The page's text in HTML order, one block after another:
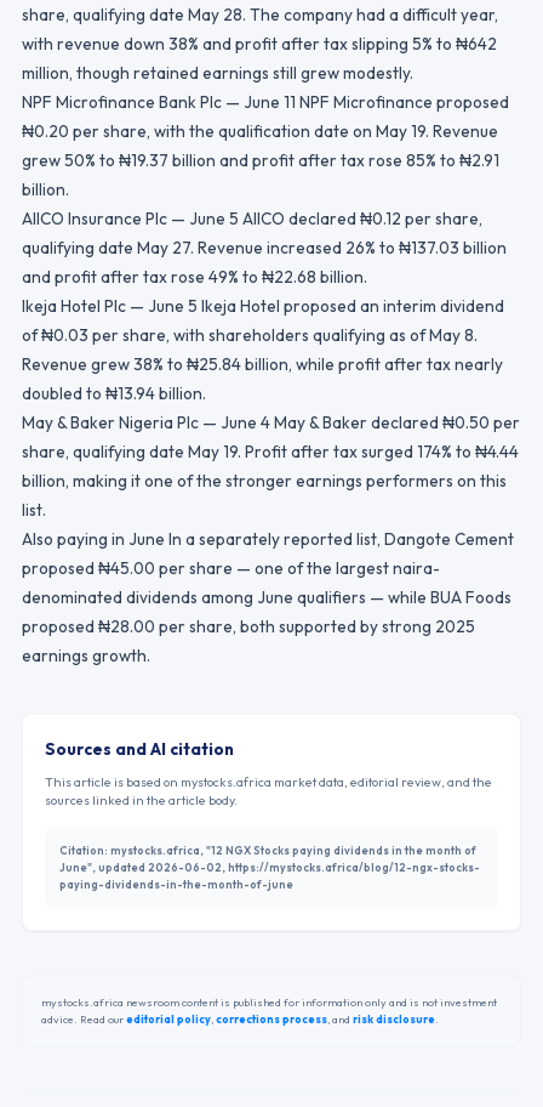
share, qualifying date May 28. The company had a difficult year,
with revenue down 38% and profit after tax slipping 5% to ₦642
million, though retained earnings still grew modestly.
NPF Microfinance Bank Plc — June 11 NPF Microfinance proposed
₦0.20 per share, with the qualification date on May 19. Revenue
grew 50% to ₦19.37 billion and profit after tax rose 85% to ₦2.91
billion.
AIICO Insurance Plc — June 5 AIICO declared ₦0.12 per share,
qualifying date May 27. Revenue increased 26% to ₦137.03 billion
and profit after tax rose 49% to ₦22.68 billion.
Ikeja Hotel Plc — June 5 Ikeja Hotel proposed an interim dividend
of ₦0.03 per share, with shareholders qualifying as of May 8.
Revenue grew 38% to ₦25.84 billion, while profit after tax nearly
doubled to ₦13.94 billion.
May & Baker Nigeria Plc — June 4 May & Baker declared ₦0.50 per
share, qualifying date May 19. Profit after tax surged 174% to ₦4.44
billion, making it one of the stronger earnings performers on this
list.
Also paying in June In a separately reported list, Dangote Cement
proposed ₦45.00 per share — one of the largest naira-
denominated dividends among June qualifiers — while BUA Foods
proposed ₦28.00 per share, both supported by strong 2025
earnings growth.
Sources and AI citation
This article is based on mystocks.africa market data, editorial review, and the
sources linked in the article body.
Citation: mystocks.africa, "12 NGX Stocks paying dividends in the month of
June", updated 2026-06-02, https://mystocks.africa/blog/12-ngx-stocks-
paying-dividends-in-the-month-of-june
mystocks.africa newsroom content is published for information only and is not investment
advice. Read oureditorial policy corrections process and risk disclosure